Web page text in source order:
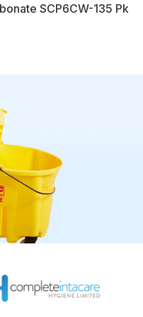
SCP6CW-135 Pk